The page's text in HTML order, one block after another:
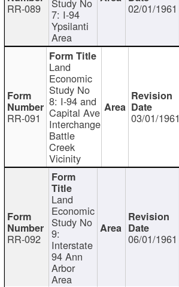
RR-089 7: I-94
Ypsilanti
Area
02/01/1961
RR-091
Land
Economic
Study No
8: I-94 and
Capital Ave
Interchange
Battle
Creek
Vicinity
03/01/1961
RR-092
Land
Economic
Study No
9:
Interstate
94 Ann
Arbor
Area
06/01/1961